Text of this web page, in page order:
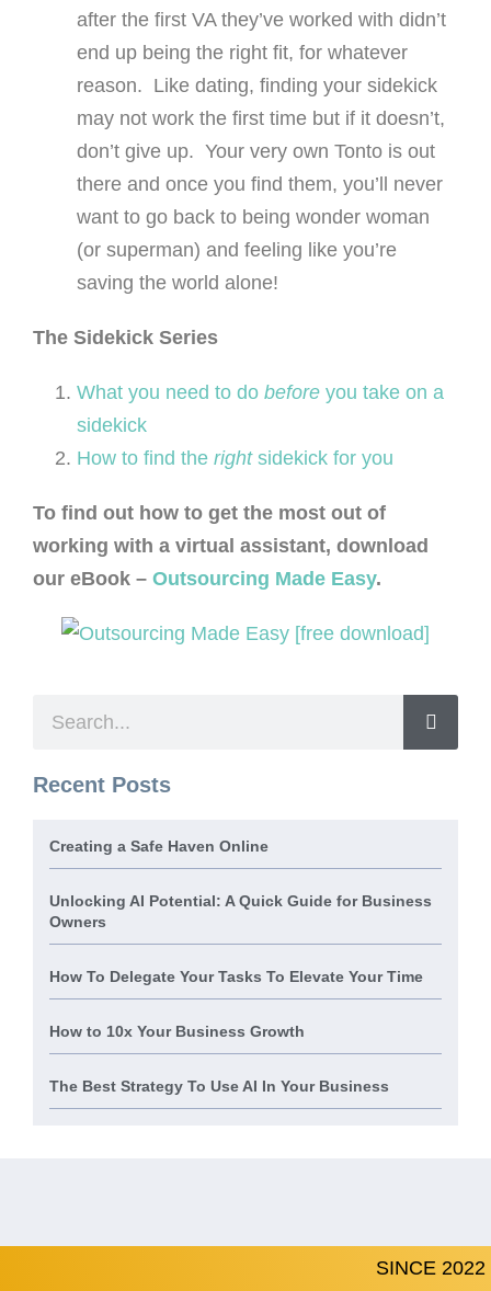
after the first VA they’ve worked with didn’t
end up being the right fit, for whatever
reason. Like dating, finding your sidekick
may not work the first time but if it doesn’t,
don’t give up. Your very own Tonto is out
there and once you find them, you’ll never
want to go back to being wonder woman
(or superman) and feeling like you’re
saving the world alone!
The Sidekick Series
What you need to do before you take on a
sidekick
How to find the rightsidekick for you
To find out how to get the most out of
working with a virtual assistant, download
our eBook – Outsourcing Made Easy.
Recent Posts
Creating a Safe Haven Online
Unlocking AI Potential: A Quick Guide for Business
Owners
How To Delegate Your Tasks To Elevate Your Time
How to 10x Your Business Growth
The Best Strategy To Use AI In Your Business
SINCE 2022